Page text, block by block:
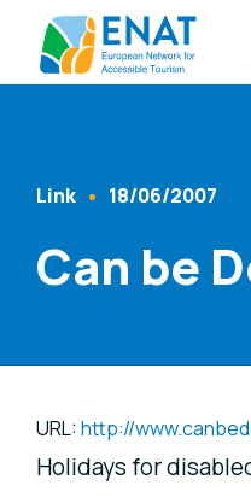
Content Type
Link 18/06/2007
Can be
URL:http://
Holidays for